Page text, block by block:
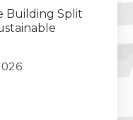
Building Split